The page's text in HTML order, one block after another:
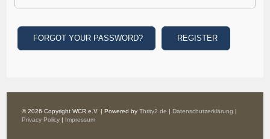
FORGOT YOUR PASSWORD? REGISTER
© 2026 Copyright WCR e.V. | Powered byThrity2.de | Datenschutzerklärung |
Privacy Policy | Impressum